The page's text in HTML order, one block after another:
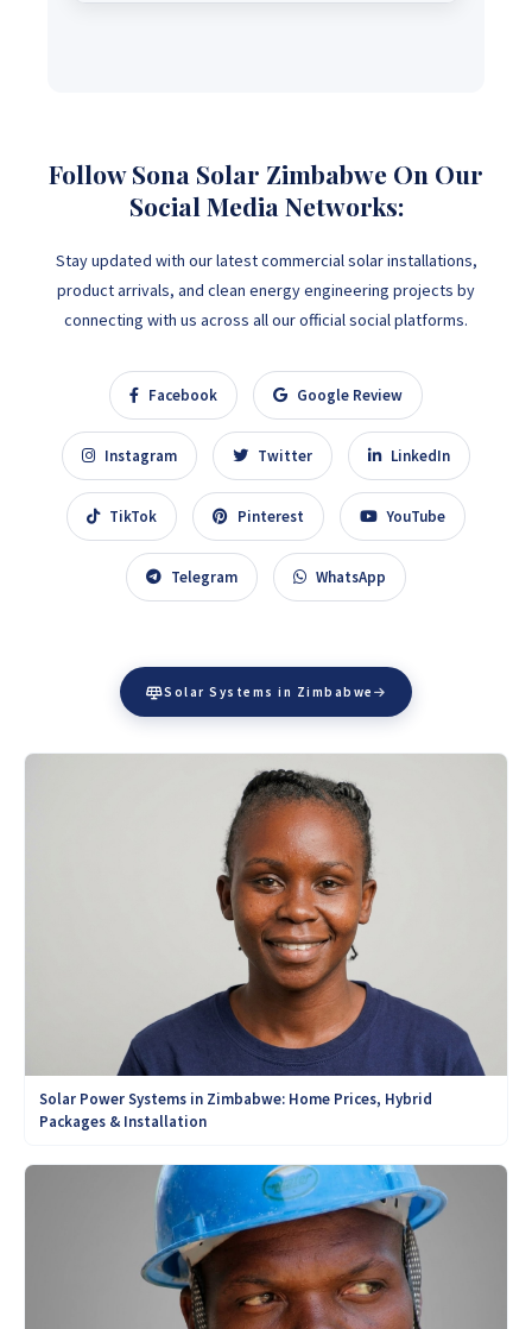
Follow Sona Solar Zimbabwe On Our
Social Media Networks:
Stay updated with our latest commercial solar installations,
product arrivals, and clean energy engineering projects by
connecting with us across all our official social platforms.
Facebook Google Review
Instagram Twitter LinkedIn
TikTok Pinterest YouTube
Telegram WhatsApp
Solar Systems in Zimbabwe
Solar Power Systems in Zimbabwe: Home Prices, Hybrid
Packages & Installation